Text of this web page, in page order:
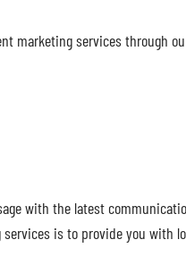
marketing services through
with the latest
is to provide you with